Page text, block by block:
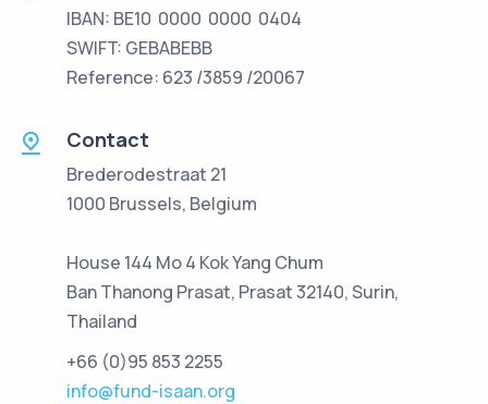
IBAN: BE10 0000 0000 0404
SWIFT: GEBABEBB
Reference: 623 /3859 /20067
Contact
Brederodestraat 21
1000 Brussels, Belgium
House 144 Mo 4 Kok Yang Chum
Ban Thanong Prasat, Prasat 32140, Surin,
Thailand
+66 (0)95 853 2255
info@fund-isaan.org